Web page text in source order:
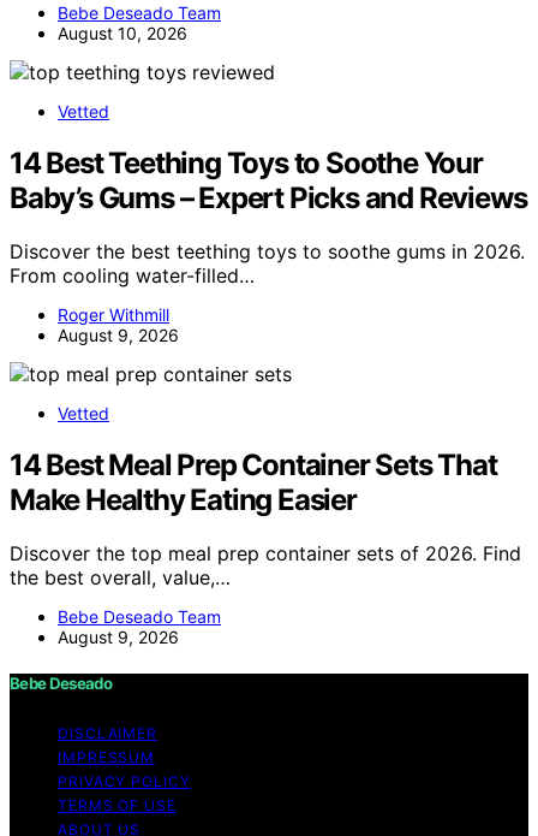
Bebe Deseado Team
August 10, 2026
Vetted
14 Best Teething Toys to Soothe Your
Baby’s Gums – Expert Picks and Reviews
Discover the best teething toys to soothe gums in 2026.
From cooling water-filled…
Roger Withmill
August 9, 2026
Vetted
14 Best Meal Prep Container Sets That
Make Healthy Eating Easier
Discover the top meal prep container sets of 2026. Find
the best overall, value,…
Bebe Deseado Team
August 9, 2026
Bebe Deseado
DISCLAIMER
IMPRESSUM
PRIVACY POLICY
TERMS OF USE
ABOUT US